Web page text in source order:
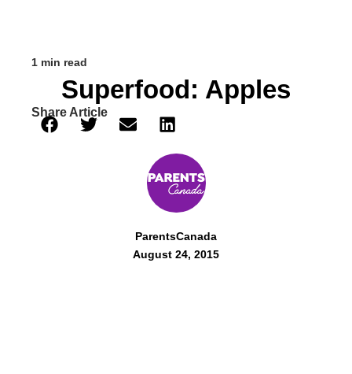
1 min read
Superfood: Apples
Share Article
ParentsCanada
August 24, 2015